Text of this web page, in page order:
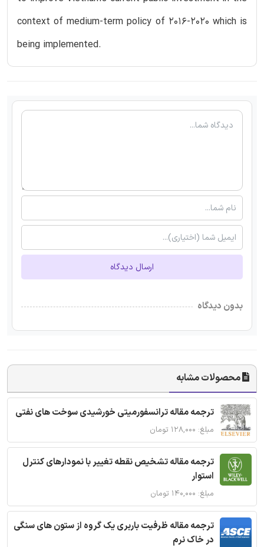
context of medium-term policy of 2016-2020 which is
being implemented.
ارسال دیدگاه
بدون دیدگاه
محصولات مشابه
ترجمه مقاله ترانسفورمیتی خورشیدی سوخت های نفتی
مبلغ: ۱۲۸,۰۰۰ تومان
ترجمه مقاله تشخیص نقطه تغییر با نمودارهای کنترل
استوار
مبلغ: ۱۴۰,۰۰۰ تومان
ترجمه مقاله ظرفیت باربری یک گروه از ستون های سنگی
در خاک نرم